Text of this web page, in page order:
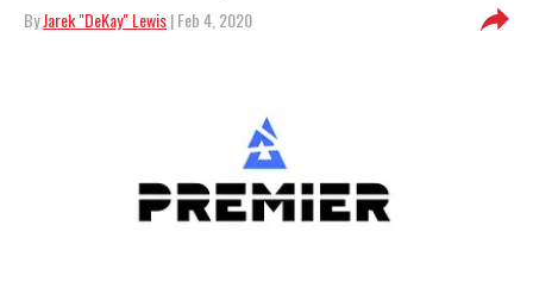
ByJarek "DeKay" Lewis| Feb 4, 2020